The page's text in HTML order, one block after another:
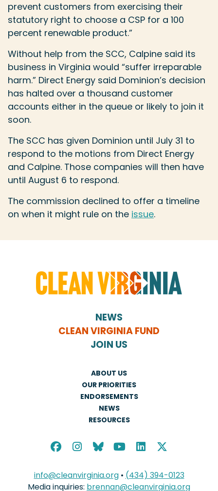
prevent customers from exercising their
statutory right to choose a CSP for a 100
percent renewable product.”
Without help from the SCC, Calpine said its
business in Virginia would “suffer irreparable
harm.” Direct Energy said Dominion’s decision
has halted over a thousand customer
accounts either in the queue or likely to join it
soon.
The SCC has given Dominion until July 31 to
respond to the motions from Direct Energy
and Calpine. Those companies will then have
until August 6 to respond.
The commission declined to offer a timeline
on when it might rule on the issue.
NEWS
CLEAN VIRGINIA FUND
JOIN US
ABOUT US
OUR PRIORITIES
ENDORSEMENTS
NEWS
RESOURCES
info@cleanvirginia.org• (434) 394-0123
Media inquiries: brennan@cleanvirginia.org